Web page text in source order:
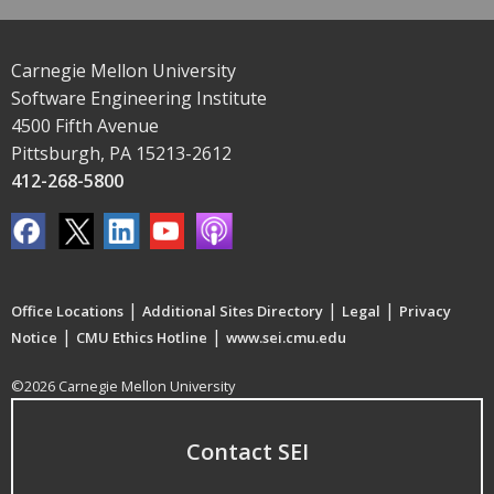
Carnegie Mellon University
Software Engineering Institute
4500 Fifth Avenue
Pittsburgh, PA 15213-2612
412-268-5800
Office Locations | Additional Sites Directory | Legal | Privacy
Notice | CMU Ethics Hotline | www.sei.cmu.edu
©2026 Carnegie Mellon University
Contact SEI